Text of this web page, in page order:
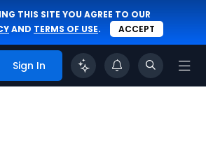
THIS SITE YOU AGREE TO OUR
AND TERMS OF USE. ACCEPT
Sign In